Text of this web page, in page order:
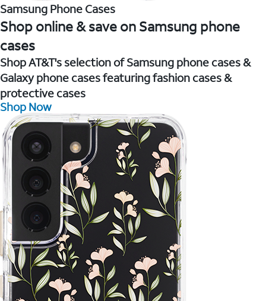
Samsung Phone Cases
Shop online & save on Samsung phone
cases
Shop AT&T's selection of Samsung phone cases &
Galaxy phone cases featuring fashion cases &
protective cases
Shop Now